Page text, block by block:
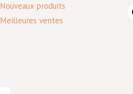
Nouveaux produits
Meilleures ventes